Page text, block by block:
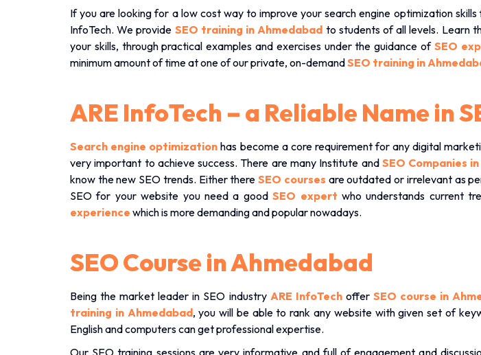
If you are looking for a low cost way to improve your search engine optimization
InfoTech. We provide SEO training in Ahmedabad to students of all levels. Learn
your skills, through practical examples and exercises under the guidance of SEO
minimum amount of time at one of our private, on-demandSEO training in
ARE InfoTech – a Reliable Name in
Search engine optimization has become a core requirement for any digital
very important to achieve success. There are many Institute and SEO Companies
know the new SEO trends. Either thereSEO courses are outdated or irrelevant as
SEO for your website you need a goodSEO expert who understands current
experience which is more demanding and popular nowadays.
SEO Course in Ahmedabad
Being the market leader in SEO industry ARE InfoTechoffer SEO course in
training in Ahmedabad, you will be able to rank any website with given set of
English and computers can get professional expertise.
Our SEO training sessions are very informative and full of engagement and